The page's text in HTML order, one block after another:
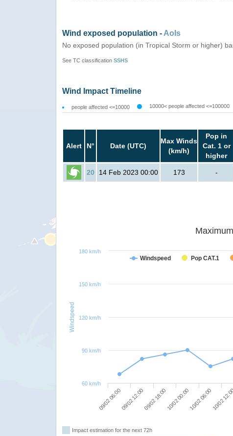
Wind exposed population - AoIs
No exposed population (in Tropical Storm or higher)
See TC classification SSHS
Wind Impact Timeline
people affected <=10000 10000< people affected <=100000
Alert N° Date (UTC)
Max Winds
(km/h)
Pop in
Cat. 1 or
higher
20 14 Feb 2023 00:00 173 -
Windspeed
Windspeed Pop CAT.1
09/02 06:0009/02 12:0009/02 18:0010/02 00:0010/02 06:0010/02
150 km/h
60 km/h
90 km/h
120 km/h
180 km/h
Impact estimation for the next 72h